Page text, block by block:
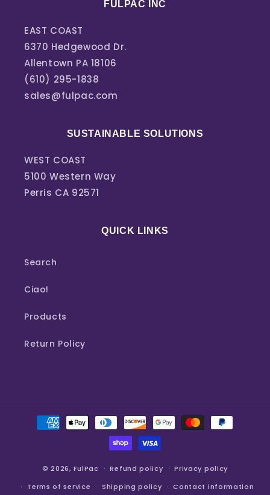
FULPAC INC
EAST COAST
6370 Hedgewood Dr.
Allentown PA 18106
(610) 295-1838
sales@fulpac.com
SUSTAINABLE SOLUTIONS
WEST COAST
5100 Western Way
Perris CA 92571
QUICK LINKS
Search
Ciao!
Products
Return Policy
Payment
methods
© 2026, FulPac Refund policy
Privacy policy
Terms of service
Shipping policy Contact information